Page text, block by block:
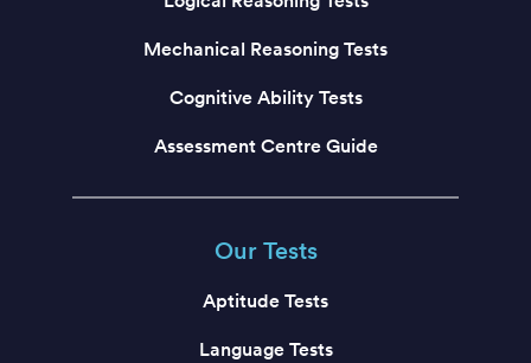
Mechanical Reasoning Tests
Cognitive Ability Tests
Assessment Centre Guide
Our Tests
Aptitude Tests
Language Tests